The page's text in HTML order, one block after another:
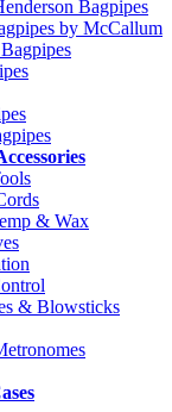
Bagpipes
by McCallum
& Wax
& Blowsticks